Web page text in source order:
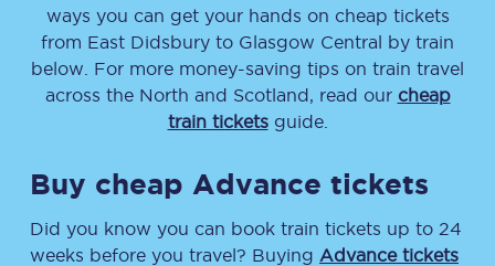
ways you can get your hands on cheap tickets
from East Didsbury to Glasgow Central by train
below. For more money-saving tips on train travel
across the North and Scotland, read our cheap
train ticketsguide.
Buy cheap Advance tickets
Did you know you can book train tickets up to 24
weeks before you travel? Buying Advance tickets